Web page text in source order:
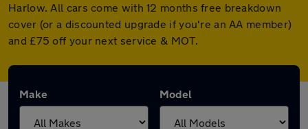
Harlow. All cars come with 12 months free breakdown
cover (or a discounted upgrade if you're an AA member)
and £75 off your next service & MOT.
Make Model